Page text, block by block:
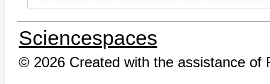
Sciencespaces
© 2026 Created with the assistance of